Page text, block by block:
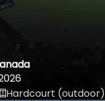
Hardcourt (outdoor)